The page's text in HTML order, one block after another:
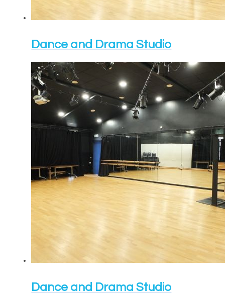
Dance and Drama Studio
Dance and Drama Studio